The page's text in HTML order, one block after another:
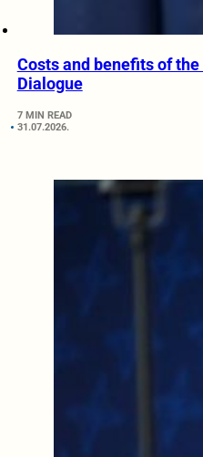
Costs and benefits of
Dialogue
7 MIN READ
31.07.2026.